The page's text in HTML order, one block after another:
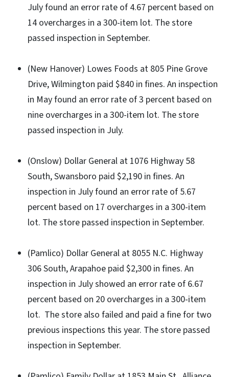
July found an error rate of 4.67 percent based on
14 overcharges in a 300-item lot. The store
passed inspection in September.
(New Hanover) Lowes Foods at 805 Pine Grove
Drive, Wilmington paid $840 in fines. An inspection
in May found an error rate of 3 percent based on
nine overcharges in a 300-item lot. The store
passed inspection in July.
(Onslow) Dollar General at 1076 Highway 58
South, Swansboro paid $2,190 in fines. An
inspection in July found an error rate of 5.67
percent based on 17 overcharges in a 300-item
lot. The store passed inspection in September.
(Pamlico) Dollar General at 8055 N.C. Highway
306 South, Arapahoe paid $2,300 in fines. An
inspection in July showed an error rate of 6.67
percent based on 20 overcharges in a 300-item
lot. The store also failed and paid a fine for two
previous inspections this year. The store passed
inspection in September.